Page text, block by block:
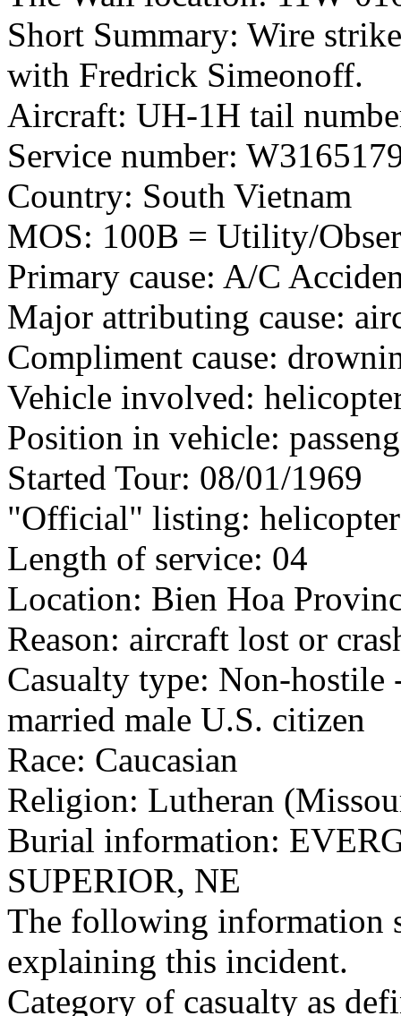
Short Summary: Wire
with Fredrick Simeonoff.
Aircraft: UH-1H tail
Service number:
Country: South Vietnam
MOS: 100B = Utility/
Primary cause: A/C
Major attributing cause:
Compliment cause:
Vehicle involved:
Position in vehicle:
Started Tour: 08/01/1969
"Official" listing:
Length of service: 04
Location: Bien Hoa
Reason: aircraft lost or
Casualty type: Non-hostile
married male U.S. citizen
Race: Caucasian
Religion: Lutheran
Burial information:
SUPERIOR, NE
The following information
explaining this incident.
Category of casualty as